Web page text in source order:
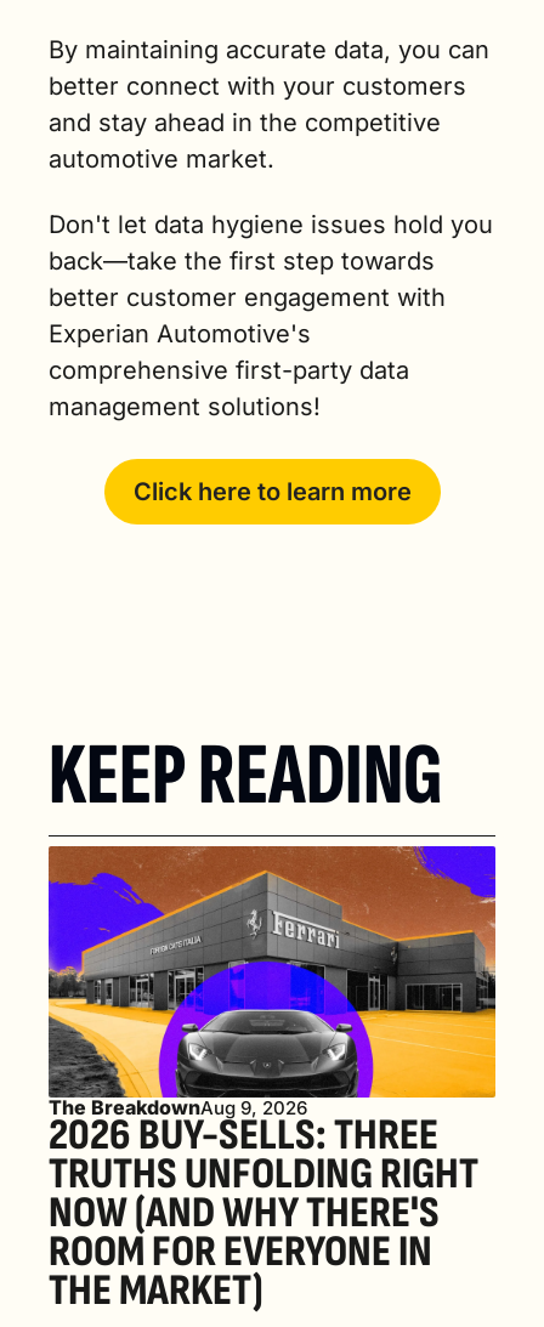
By maintaining accurate data, you can
better connect with your customers
and stay ahead in the competitive
automotive market.
Don't let data hygiene issues hold you
back—take the first step towards
better customer engagement with
Experian Automotive's
comprehensive first-party data
management solutions!
Click here to learn more
KEEP READING
The BreakdownAug 9, 2026
2026 BUY-SELLS: THREE
TRUTHS UNFOLDING RIGHT
NOW (AND WHY THERE'S
ROOM FOR EVERYONE IN
THE MARKET)